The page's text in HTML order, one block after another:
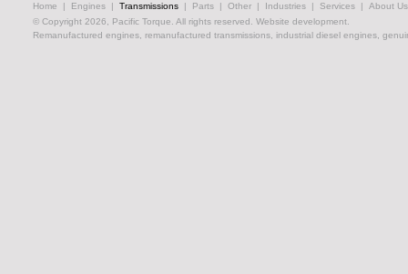
Home | Engines | Transmissions | Parts | Other | Industries | Services |
About Us
© Copyright 2026, Pacific Torque. All rights reserved. Website development.
Remanufactured engines, remanufactured transmissions, industrial diesel engines,